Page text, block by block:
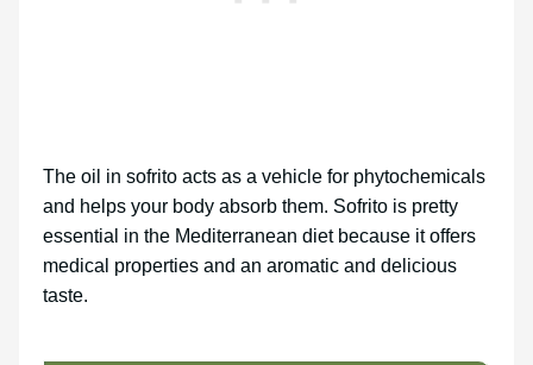
The oil in sofrito acts as a vehicle for phytochemicals
and helps your body absorb them. Sofrito is pretty
essential in the Mediterranean diet because it offers
medical properties and an aromatic and delicious
taste.